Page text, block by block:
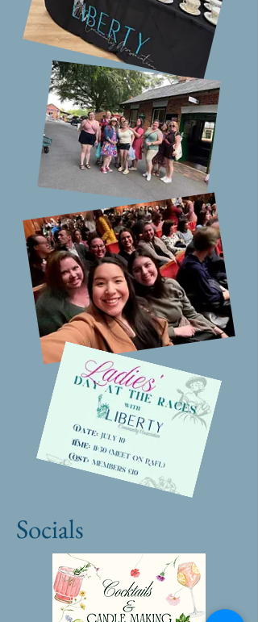
Socials